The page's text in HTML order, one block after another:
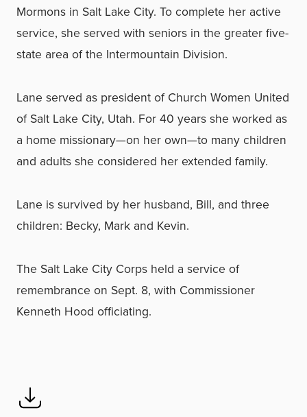
Mormons in Salt Lake City. To complete her active
service, she served with seniors in the greater five-
state area of the Intermountain Division.
Lane served as president of Church Women United
of Salt Lake City, Utah. For 40 years she worked as
a home missionary—on her own—to many children
and adults she considered her extended family.
Lane is survived by her husband, Bill, and three
children: Becky, Mark and Kevin.
The Salt Lake City Corps held a service of
remembrance on Sept. 8, with Commissioner
Kenneth Hood officiating.